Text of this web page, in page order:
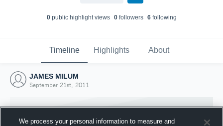
0public highlight views 0followers 6following
Timeline Highlights About
JAMES MILUM
September 21st, 2011
We process your personal information to measure and